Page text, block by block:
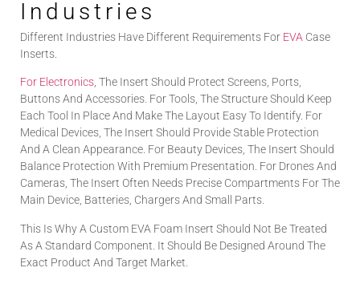
Industries
Different Industries Have Different Requirements For EVA Case
Inserts.
For Electronics, The Insert Should Protect Screens, Ports,
Buttons And Accessories. For Tools, The Structure Should Keep
Each Tool In Place And Make The Layout Easy To Identify. For
Medical Devices, The Insert Should Provide Stable Protection
And A Clean Appearance. For Beauty Devices, The Insert Should
Balance Protection With Premium Presentation. For Drones And
Cameras, The Insert Often Needs Precise Compartments For The
Main Device, Batteries, Chargers And Small Parts.
This Is Why A Custom EVA Foam Insert Should Not Be Treated
As A Standard Component. It Should Be Designed Around The
Exact Product And Target Market.